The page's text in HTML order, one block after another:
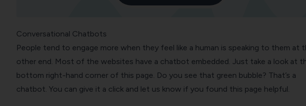
Conversational Chatbots
People tend to engage more when they feel like a human is speaking to them at
other end. Most of the websites have a chatbot embedded. Just take a look at
bottom right-hand corner of this page. Do you see that green bubble? That’s a
chatbot. You can give it a click and let us know if you found this page helpful.